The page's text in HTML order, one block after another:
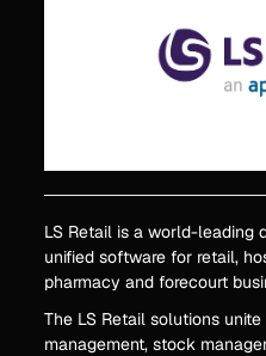
LS Retail is a world-leading
unified software for retail,
pharmacy and forecourt
The LS Retail solutions
management, stock